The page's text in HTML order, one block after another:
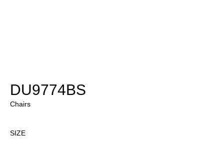
DU9774BS
Chairs
SIZE